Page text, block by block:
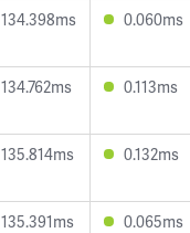
134.398ms 0.060ms
134.762ms 0.113ms
135.814ms 0.132ms
135.391ms 0.065ms